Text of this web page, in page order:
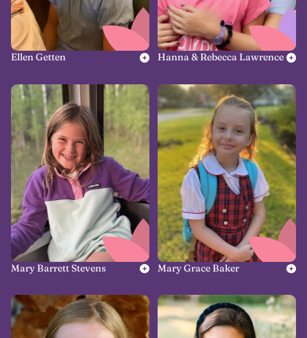
Ellen Getten Hanna & Rebecca Lawrence
Mary Barrett Stevens Mary Grace Baker